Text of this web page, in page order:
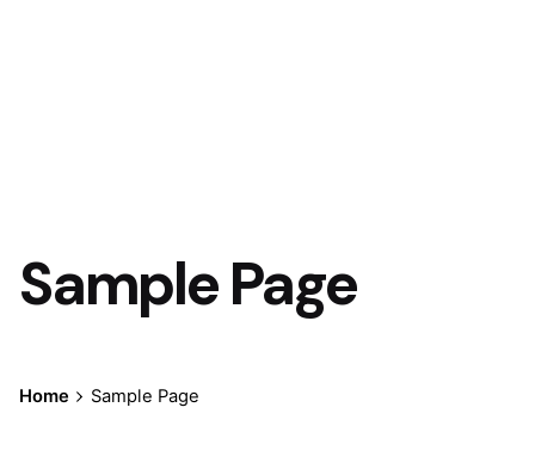
Sample Page
Home Sample Page